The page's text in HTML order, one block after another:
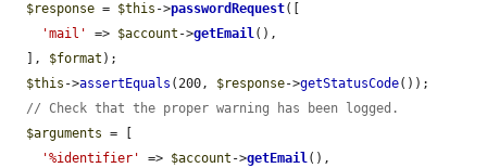
$response = $this ->passwordRequest([
'mail'
=> $account ->getEmail(),
  ],
$format );
$this ->assertEquals (200, $response->getStatusCode());
// Check that the proper warning has been logged.
$arguments = [
'%identifier'
=> $account ->getEmail(),